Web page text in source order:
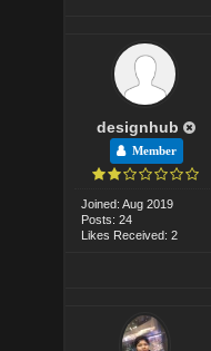
designhub
Member
Joined: Aug 2019
Posts: 24
Likes Received: 2